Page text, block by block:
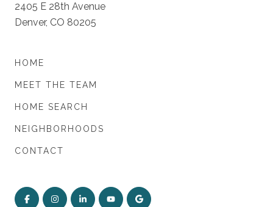
2405 E 28th Avenue
Denver, CO 80205
HOME
MEET THE TEAM
HOME SEARCH
NEIGHBORHOODS
CONTACT